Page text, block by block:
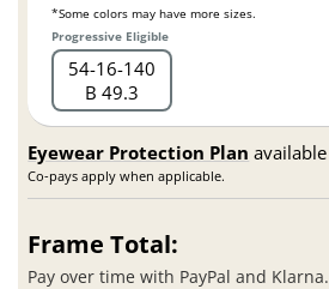
*Some colors may have more sizes.
Progressive Eligible
54 16 140
B 49.3
Eyewear Protection Plan available
Co-pays apply when applicable.
Frame Total:
Pay over time with PayPal and Klarna.